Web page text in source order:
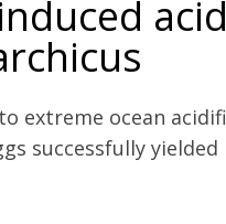
extreme ocean
successfully yielded